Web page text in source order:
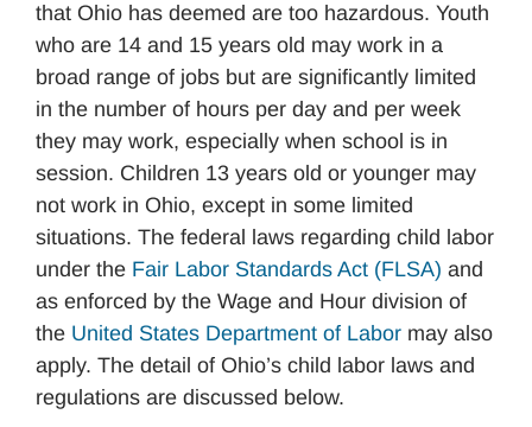
that Ohio has deemed are too hazardous. Youth
who are 14 and 15 years old may work in a
broad range of jobs but are significantly limited
in the number of hours per day and per week
they may work, especially when school is in
session. Children 13 years old or younger may
not work in Ohio, except in some limited
situations. The federal laws regarding child labor
under the Fair Labor Standards Act (FLSA) and
as enforced by the Wage and Hour division of
the United States Department of Labor may also
apply. The detail of Ohio’s child labor laws and
regulations are discussed below.